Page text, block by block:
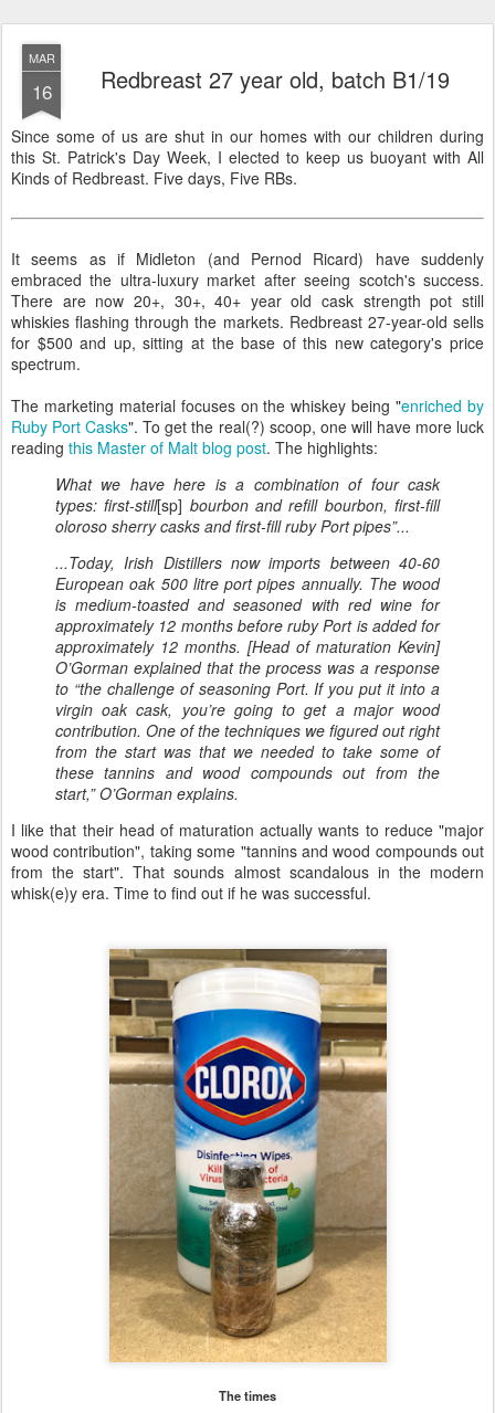
MAR
16 Redbreast 27 year old, batch B1/19
Since some of us are shut in our homes with our children during
this St. Patrick's Day Week, I elected to keep us buoyant with All
Kinds of Redbreast. Five days, Five RBs.
It seems as if Midleton (and Pernod Ricard) have suddenly
embraced the ultra-luxury market after seeing scotch's success.
There are now 20+, 30+, 40+ year old cask strength pot still
whiskies flashing through the markets. Redbreast 27-year-old sells
for $500 and up, sitting at the base of this new category's price
spectrum.
The marketing material focuses on the whiskey being "enriched by
Ruby Port Casks". To get the real(?) scoop, one will have more luck
reading this Master of Malt blog post. The highlights:
What we have here is a combination of four cask
types: first-still[sp] bourbon and refill bourbon, first-fill
oloroso sherry casks and first-fill ruby Port pipes”...
...Today, Irish Distillers now imports between 40-60
European oak 500 litre port pipes annually. The wood
is medium-toasted and seasoned with red wine for
approximately 12 months before ruby Port is added for
approximately 12 months. [Head of maturation Kevin]
O’Gorman explained that the process was a response
to “the challenge of seasoning Port. If you put it into a
virgin oak cask, you’re going to get a major wood
contribution. One of the techniques we figured out right
from the start was that we needed to take some of
these tannins and wood compounds out from the
start,” O’Gorman explains.
I like that their head of maturation actually wants to reduce "major
wood contribution", taking some "tannins and wood compounds out
from the start". That sounds almost scandalous in the modern
whisk(e)y era. Time to find out if he was successful.
The times